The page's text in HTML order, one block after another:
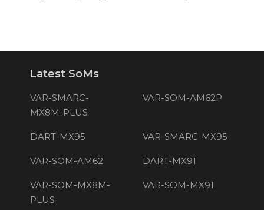
Latest SoMs
VAR-SMARC-
MX8M-PLUS
VAR-SOM-AM62P
DART-MX95 VAR-SMARC-MX95
VAR-SOM-AM62 DART-MX91
VAR-SOM-MX8M-
PLUS
VAR-SOM-MX91